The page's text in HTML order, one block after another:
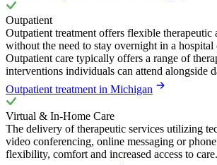
Outpatient
Outpatient treatment offers flexible therapeutic
without the need to stay overnight in a
Outpatient care typically offers a range of
interventions individuals can attend alongside
Outpatient treatment in Michigan
Virtual & In-Home Care
The delivery of therapeutic services utilizing
video conferencing, online messaging or
flexibility, comfort and increased access to care.